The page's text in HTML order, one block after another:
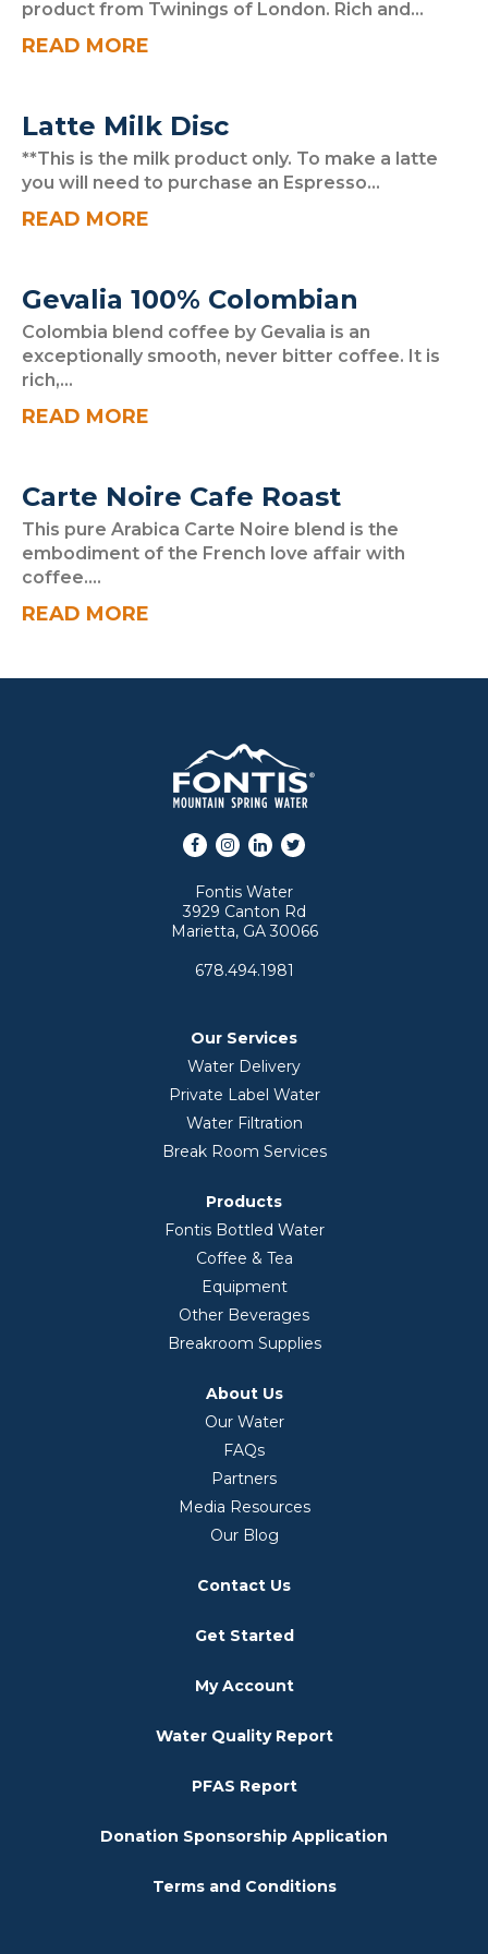
product from Twinings of London. Rich and...
READ MORE
Latte Milk Disc
**This is the milk product only. To make a latte
you will need to purchase an Espresso...
READ MORE
Gevalia 100% Colombian
Colombia blend coffee by Gevalia is an
exceptionally smooth, never bitter coffee. It is
rich,...
READ MORE
Carte Noire Cafe Roast
This pure Arabica Carte Noire blend is the
embodiment of the French love affair with
coffee....
READ MORE
Facebook
Instagram
LinkedInTwitter
Fontis Water
3929 Canton Rd
Marietta, GA 30066
678.494.1981
Our Services
Water Delivery
Private Label Water
Water Filtration
Break Room Services
Products
Fontis Bottled Water
Coffee & Tea
Equipment
Other Beverages
Breakroom Supplies
About Us
Our Water
FAQs
Partners
Media Resources
Our Blog
Contact Us
Get Started
My Account
Water Quality Report
PFAS Report
Donation Sponsorship Application
Terms and Conditions